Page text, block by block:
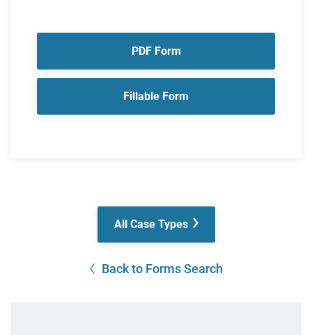
PDF Form
Fillable Form
All Case Types
Back to Forms Search